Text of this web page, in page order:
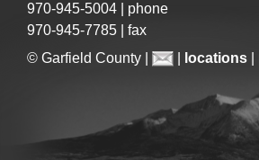
970-945-5004 | phone
970-945-7785 | fax
© Garfield County |
locations